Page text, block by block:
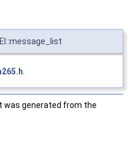
generated from the